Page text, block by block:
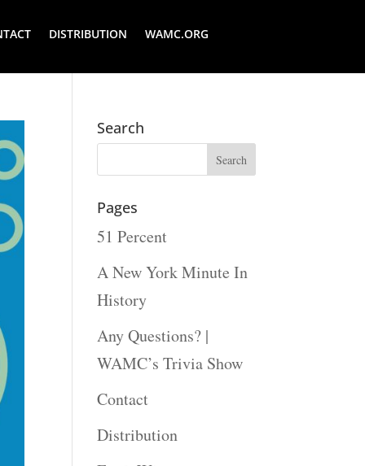
DISTRIBUTION WAMC.ORG
Search
Pages
51 Percent
A New York Minute In
History
Any Questions? |
WAMC’s Trivia Show
Contact
Distribution